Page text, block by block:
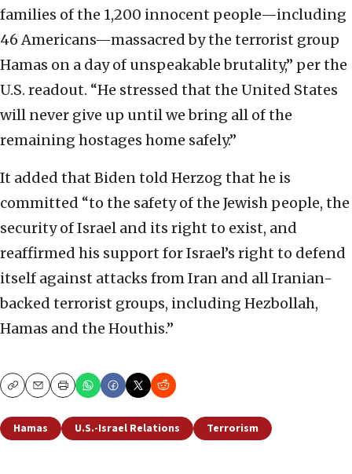
families of the 1,200 innocent people—including
46 Americans—massacred by the terrorist group
Hamas on a day of unspeakable brutality,” per the
U.S. readout. “He stressed that the United States
will never give up until we bring all of the
remaining hostages home safely.”
It added that Biden told Herzog that he is
committed “to the safety of the Jewish people, the
security of Israel and its right to exist, and
reaffirmed his support for Israel’s right to defend
itself against attacks from Iran and all Iranian-
backed terrorist groups, including Hezbollah,
Hamas and the Houthis.”
CopyEmailPrint
Hamas U.S.-Israel Relations Terrorism